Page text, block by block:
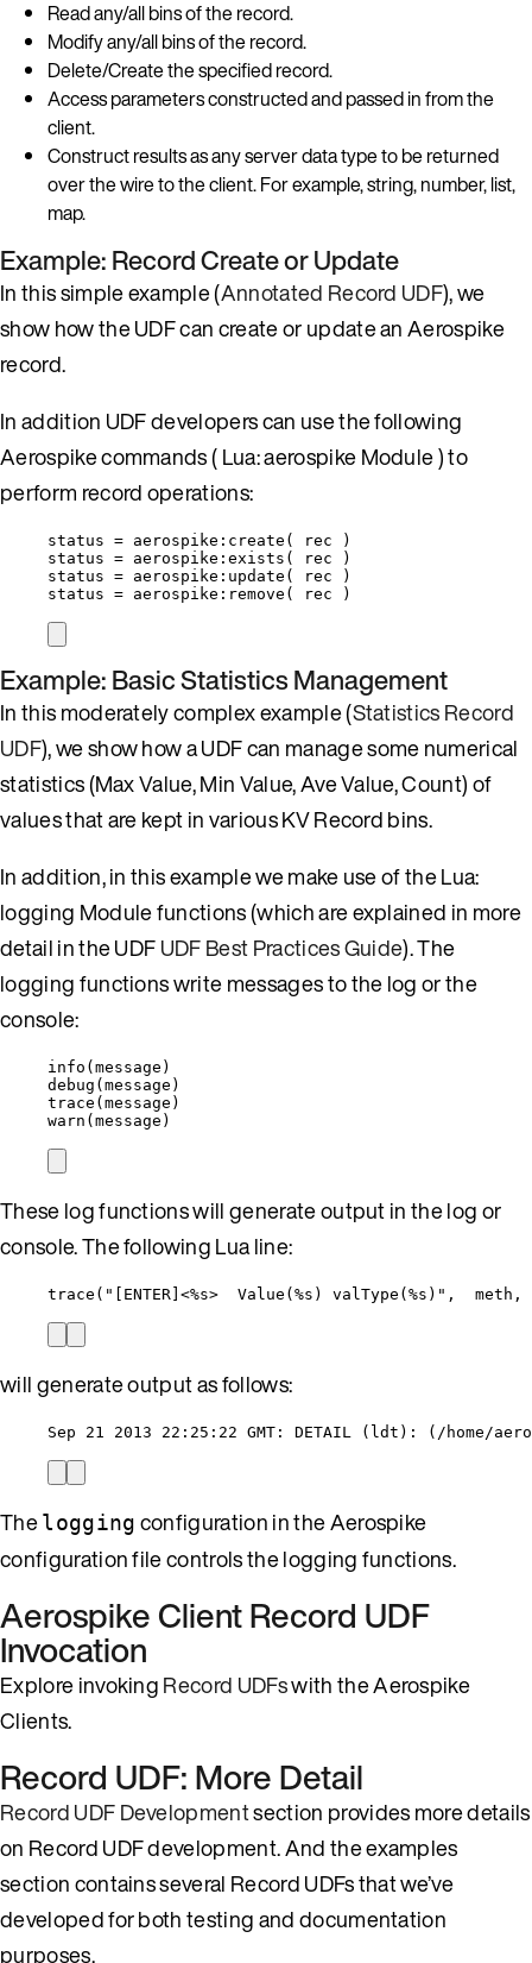
Read any/all bins of the record.
Modify any/all bins of the record.
Delete/Create the specified record.
Access parameters constructed and passed in from the
client.
Construct results as any server data type to be returned
over the wire to the client. For example, string, number, list,
map.
Example: Record Create or Update
In this simple example (Annotated Record UDF), we
show how the UDF can create or update an Aerospike
record.
In addition UDF developers can use the following
Aerospike commands ( Lua: aerospike Module ) to
perform record operations:
status = aerospike : create ( rec )
status = aerospike : exists ( rec )
status = aerospike : update ( rec )
status = aerospike : remove ( rec )
Example: Basic Statistics Management
In this moderately complex example (Statistics Record
UDF), we show how a UDF can manage some numerical
statistics (Max Value, Min Value, Ave Value, Count) of
values that are kept in various KV Record bins.
In addition, in this example we make use of the Lua:
logging Module functions (which are explained in more
detail in the UDFUDF Best Practices Guide). The
logging functions write messages to the log or the
console:
info ( message )
debug ( message )
trace ( message )
warn ( message )
These log functions will generate output in the log or
console. The following Lua line:
trace ( " [ENTER]<%s>  Value(%s) valType(%s) " , meth ,
will generate output as follows:
Sep 21 2013 22:25:22 GMT: DETAIL (ldt): (/home/
Thelogging configuration in the Aerospike
configuration file controls the logging functions.
Aerospike Client Record UDF
Invocation
Explore invokingRecord UDFswith the Aerospike
Clients.
Record UDF: More Detail
Record UDF Developmentsection provides more details
on Record UDF development. And the examples
section contains several Record UDFs that we’ve
developed for both testing and documentation
purposes.